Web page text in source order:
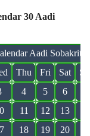
30 Aadi
Aadi Sobakrith
Thu Fri Sat
Sun
4 5 6
11 12 13
18 19 20